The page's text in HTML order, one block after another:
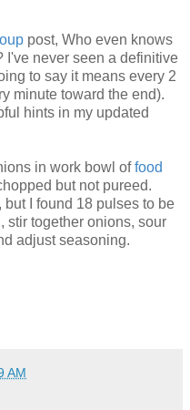
post, Who even knows
I've never seen a definitive
to say it means every 2
minute toward the end).
hints in my updated
in work bowl offood
but not pureed.
I found 18 pulses to be
stir together onions, sour
adjust seasoning.
AM